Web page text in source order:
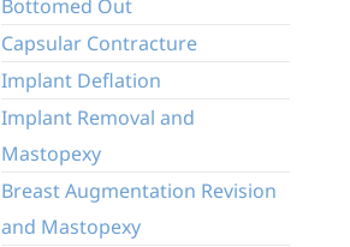
Bottomed Out
Capsular Contracture
Implant Deflation
Implant Removal and
Mastopexy
Breast Augmentation Revision
and Mastopexy